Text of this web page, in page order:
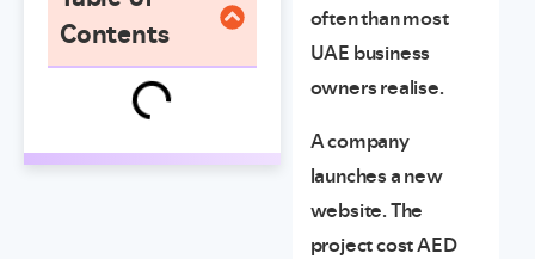
often than most
UAE business
owners realise.
A company
launches a new
website. The
project cost AED
Contents